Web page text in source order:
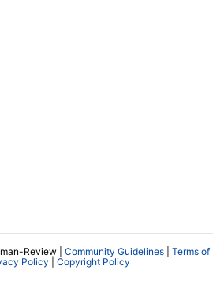
Review | Community Guidelines
Terms of
Policy Copyright Policy